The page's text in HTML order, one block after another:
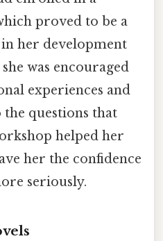
proved to be a
her development
was encouraged
experiences and
questions that
helped her
her the confidence
seriously.